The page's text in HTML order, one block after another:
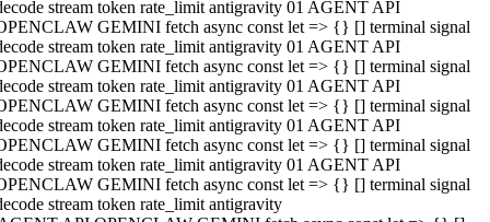
stream token rate_limit antigravity 01 AGENT API
GEMINI fetch async const let => {} [] terminal signal
stream token rate_limit antigravity 01 AGENT API
GEMINI fetch async const let => {} [] terminal signal
stream token rate_limit antigravity 01 AGENT API
GEMINI fetch async const let => {} [] terminal signal
stream token rate_limit antigravity 01 AGENT API
GEMINI fetch async const let => {} [] terminal signal
stream token rate_limit antigravity 01 AGENT API
GEMINI fetch async const let => {} [] terminal signal
stream token rate_limit antigravity